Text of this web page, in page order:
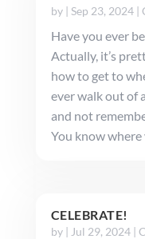
by | Sep 23, 2024|
Have you ever
Actually, it’s
how to get to
ever walk out of
and not
You know where
CELEBRATE!
by | Jul 29, 2024|